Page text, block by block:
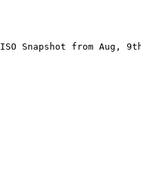
Snapshot from Aug,